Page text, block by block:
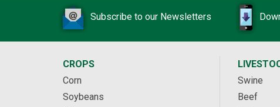
Subscribe to our Newsletters
CROPS
Corn
Soybeans
Swine
Beef